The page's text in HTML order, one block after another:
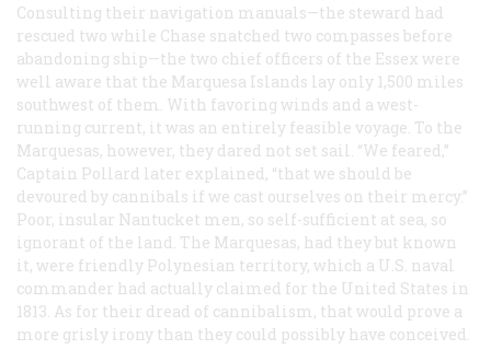
Consulting their navigation manuals—the steward had
rescued two while Chase snatched two compasses before
abandoning ship—the two chief officers of the Essex were
well aware that the Marquesa Islands lay only 1,500 miles
southwest of them. With favoring winds and a west-
running current, it was an entirely feasible voyage. To the
Marquesas, however, they dared not set sail. “We feared,”
Captain Pollard later explained, “that we should be
devoured by cannibals if we cast ourselves on their mercy.”
Poor, insular Nantucket men, so self-sufficient at sea, so
ignorant of the land. The Marquesas, had they but known
it, were friendly Polynesian territory, which a U.S. naval
commander had actually claimed for the United States in
1813. As for their dread of cannibalism, that would prove a
more grisly irony than they could possibly have conceived.